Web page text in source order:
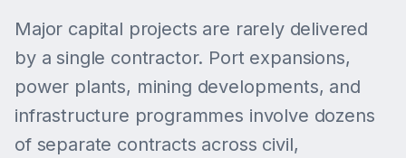
Major capital projects are rarely delivered
by a single contractor. Port expansions,
power plants, mining developments, and
infrastructure programmes involve dozens
of separate contracts across civil,